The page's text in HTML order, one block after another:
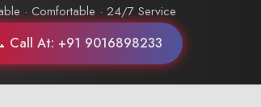
· Comfortable · 24/7 Service
Call At: +91 9016898233